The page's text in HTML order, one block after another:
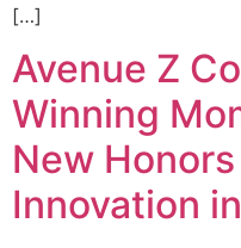
[…]
Avenue Z
Winning
New
Innovation